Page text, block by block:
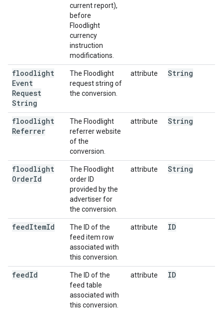
current report),
before
Floodlight
currency
instruction
modifications.
floodlight
Event
Request
String
The Floodlight
request string of
the conversion.
attribute String
floodlight
Referrer
The Floodlight
referrer website
of the
conversion.
attribute String
floodlight
OrderId
The Floodlight
order ID
provided by the
advertiser for
the conversion.
attribute String
feedItemId
The ID of the
feed item row
associated with
this conversion.
attribute ID
feedId
The ID of the
feed table
associated with
this conversion.
attribute ID